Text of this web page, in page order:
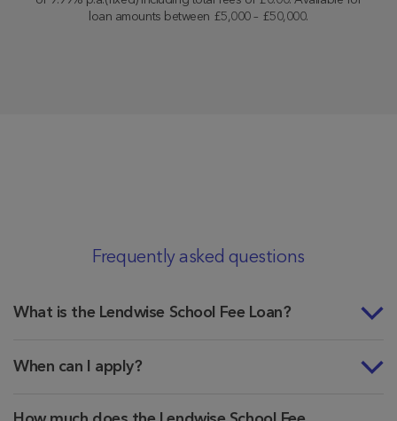
loan amounts between £5,000 – £50,000.
Frequently asked questions
What is the Lendwise School Fee Loan?
When can I apply?